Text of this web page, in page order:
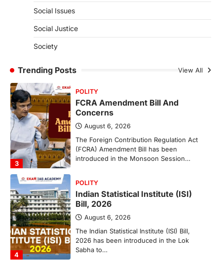
Social Issues
Social Justice
Society
Trending Posts View All
(NCCS)
study identified…
3
POLITY
FCRA Amendment Bill And
Concerns
August 6, 2026
The Foreign Contribution Regulation Act
(FCRA) Amendment Bill has been
introduced in the Monsoon Session…
4
POLITY
Indian Statistical Institute (ISI)
Bill, 2026
August 6, 2026
The Indian Statistical Institute (ISI) Bill,
2026 has been introduced in the Lok
Sabha to…